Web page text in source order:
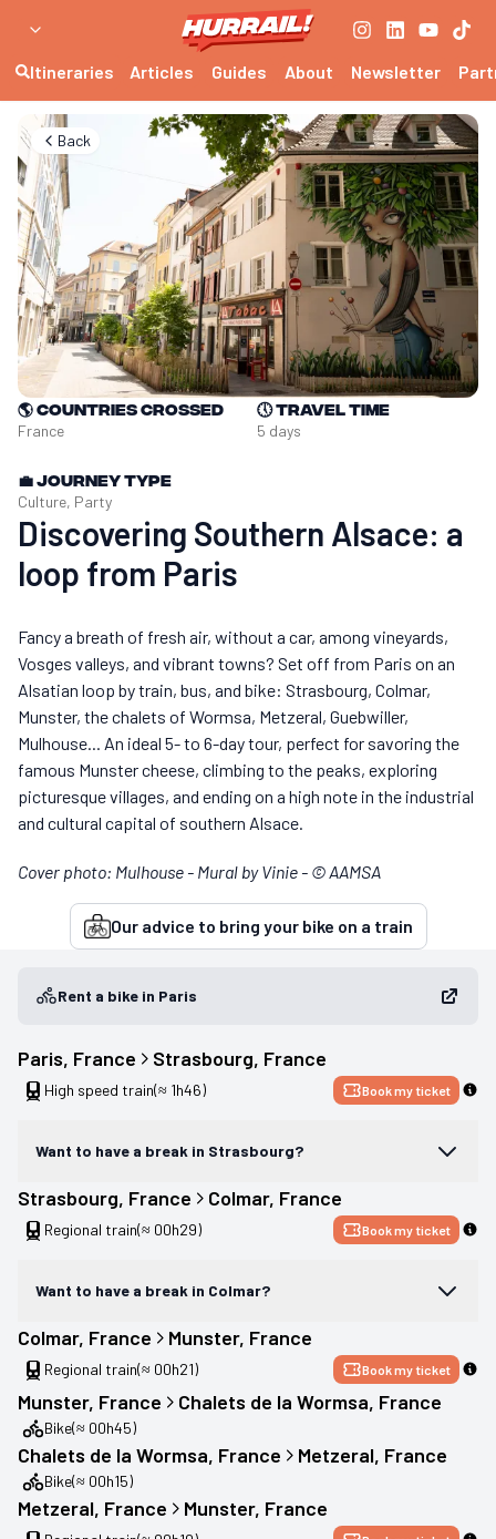
Itineraries Articles Guides About Newsletter
Back
🌎Countries crossed
France
🕔Travel time
5 days
💼Journey type
Culture, Party
Discovering Southern Alsace: a
loop from Paris
Fancy a breath of fresh air, without a car, among vineyards,
Vosges valleys, and vibrant towns? Set off from Paris on an
Alsatian loop by train, bus, and bike: Strasbourg, Colmar,
Munster, the chalets of Wormsa, Metzeral, Guebwiller,
Mulhouse... An ideal 5- to 6-day tour, perfect for savoring the
famous Munster cheese, climbing to the peaks, exploring
picturesque villages, and ending on a high note in the industrial
and cultural capital of southern Alsace.
Cover photo: Mulhouse - Mural by Vinie - © AAMSA
Our advice to bring your bike on a train
Rent a bike in Paris
Paris, France Strasbourg, France
High speed train(≈ 1h46) Book my ticket
Want to have a break in Strasbourg?
Strasbourg, France Colmar, France
Regional train(≈ 00h29) Book my ticket
Want to have a break in Colmar?
Colmar, France Munster, France
Regional train(≈ 00h21) Book my ticket
Munster, France Chalets de la Wormsa, France
Bike(≈ 00h45)
Chalets de la Wormsa, France Metzeral, France
Bike(≈ 00h15)
Metzeral, France Munster, France